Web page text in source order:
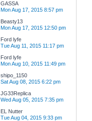
GASSA
Mon Aug 17, 2015 8:57 pm
Beasty13
Mon Aug 17, 2015 12:50 pm
Ford lyfe
Tue Aug 11, 2015 11:17 pm
Ford lyfe
Mon Aug 10, 2015 11:49 pm
shipo_1150
Sat Aug 08, 2015 6:22 pm
JG33Replica
Wed Aug 05, 2015 7:35 pm
EL Nutter
Tue Aug 04, 2015 9:33 pm